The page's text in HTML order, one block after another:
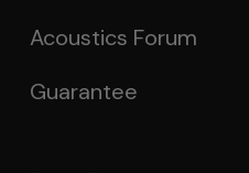
Acoustics Forum
Guarantee